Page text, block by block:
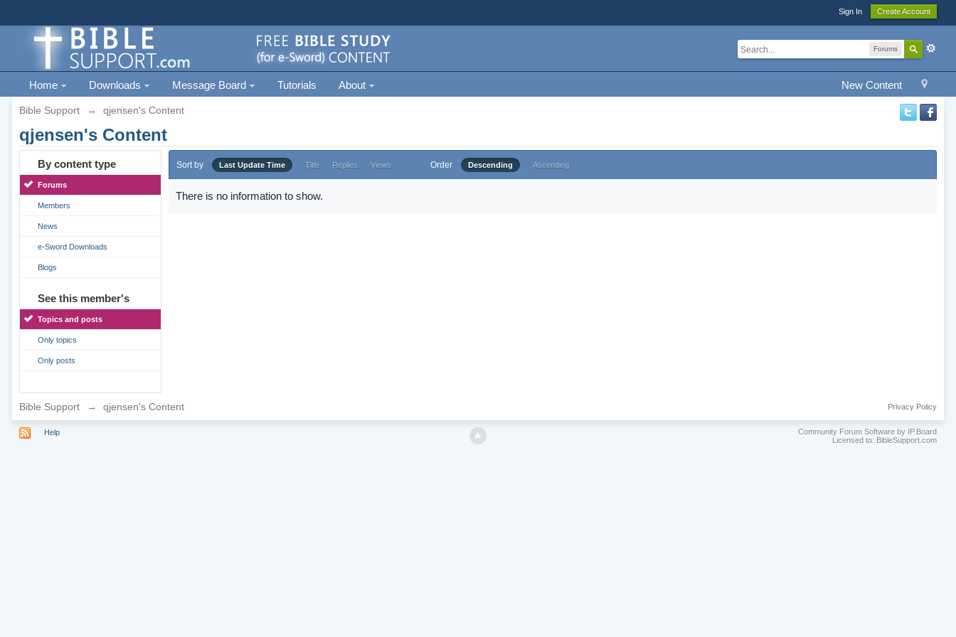
Sign In Create Account
Forums
New Content
Home Downloads Message Board Tutorials About
Bible Support → qjensen's Content
qjensen's Content
By content type
Forums
Members
News
e-Sword Downloads
Blogs
See this member's
Topics and posts
Only topics
Only posts
Sort by Last Update Time Title Replies Views Order Descending Ascending
There is no information to show.
Bible Support → qjensen's Content Privacy Policy
Help
Community Forum Software by IP.Board
Licensed to: BibleSupport.com